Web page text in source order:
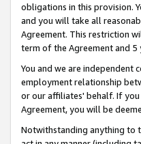
obligations in this provision.
and you will take all
Agreement. This restriction
term of the Agreement and
You and we are independent
employment relationship
or our affiliates' behalf. If
Agreement, you will be
Notwithstanding anything to